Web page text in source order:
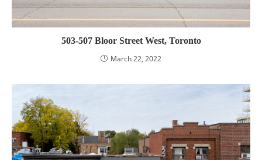
503-507 Bloor Street West, Toronto
March 22, 2022